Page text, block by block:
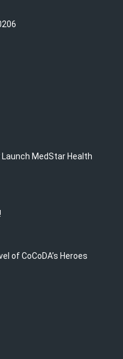
MedStar Health
of CoCoDA’s Heroes